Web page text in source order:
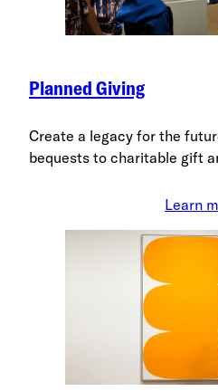
Planned Giving
Create a legacy for the
bequests to charitable gift
Learn